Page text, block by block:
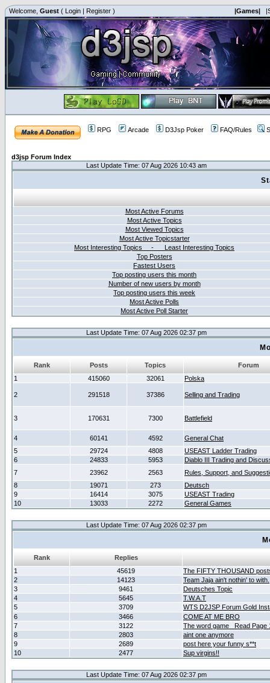
Welcome, Guest ( Login | Register ) |Games|
RPG Arcade D3Jsp Poker FAQ/Rules
d3jsp Forum Index
Last Update Time: 07 Aug 2026 10:43 am
Most Active Forums
Most Active Topics
Most Viewed Topics
Most Active Topicstarter
Most Interesting Topics - Least Interesting Topics
Top Posters
Fastest Users
Top posting users this month
Number of new users by month
Top posting users this week
Most Active Polls
Most Active Poll Starter
Last Update Time: 07 Aug 2026 02:37 pm
Rank Posts Topics
Forum
1
415060 32061 Polska
2 291518 37386 Selling and Trading
3 170631 7300 Battlefield
4 60141 4592
General Chat
5
29724 4808
USEAST Ladder Trading
6
24833 5953
Diablo III Trading and
7
23962 2563
Rules, Support, and
8
19071 273
Deutsch
9
16414 3075
USEAST Trading
10
13033 2272 General Games
Last Update Time: 07 Aug 2026 02:37 pm
Rank
Replies
1
45619
The FIFTY THOUSAND
2
14123
Team Jaja ain't nothin' to with.
3
9461
Deutsches Topic
4
5645
T.W.A.T
5
3709
WTS D2JSP Forum Gold
6
3466
COME AT ME BRO
7
3122
The word game _Read Page
8
2803
aint one anymore
9
2689
post here your funny s**t
10
2477 Sup virgins!!
Last Update Time: 07 Aug 2026 02:37 pm